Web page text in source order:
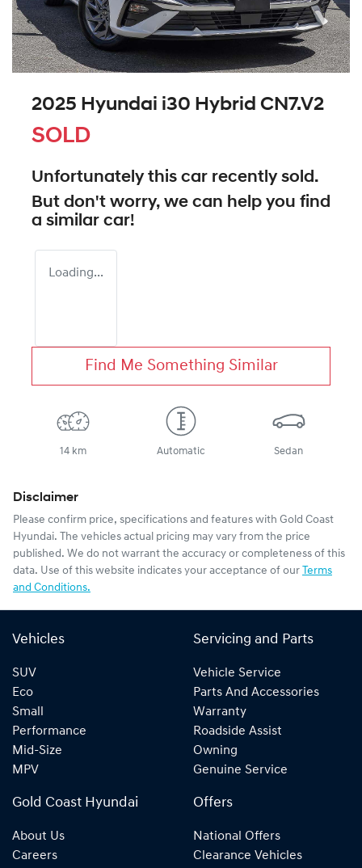
2025 Hyundai i30 Hybrid CN7.V2
SOLD
Unfortunately this car recently sold.
But don't worry, we can help you find
a similar car!
Loading...
Find Me Something Similar
14 km Automatic Sedan
Disclaimer
Please confirm price, specifications and features with Gold Coast
Hyundai. The vehicles actual pricing may vary from the price
published. We do not warrant the accuracy or completeness of this
data. Use of this website indicates your acceptance of our Terms
and Conditions.
Vehicles
SUV
Eco
Small
Performance
Mid-Size
MPV
Servicing and Parts
Vehicle Service
Parts And Accessories
Warranty
Roadside Assist
Owning
Genuine Service
Gold Coast Hyundai
About Us
Careers
Offers
National Offers
Clearance Vehicles